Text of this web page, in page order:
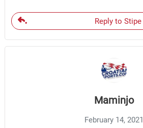
Reply to Stipe
Maminjo
February 14, 2021